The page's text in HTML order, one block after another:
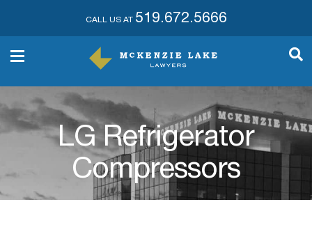
CALL US AT 519.672.5666
LG Refrigerator
Compressors